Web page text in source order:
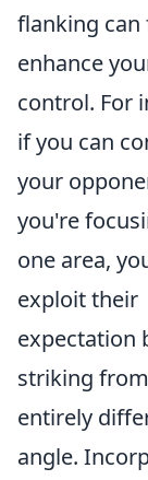
flanking
enhance
control. For
if you can
your
you're
one area,
exploit their
expectation
striking
entirely
angle.